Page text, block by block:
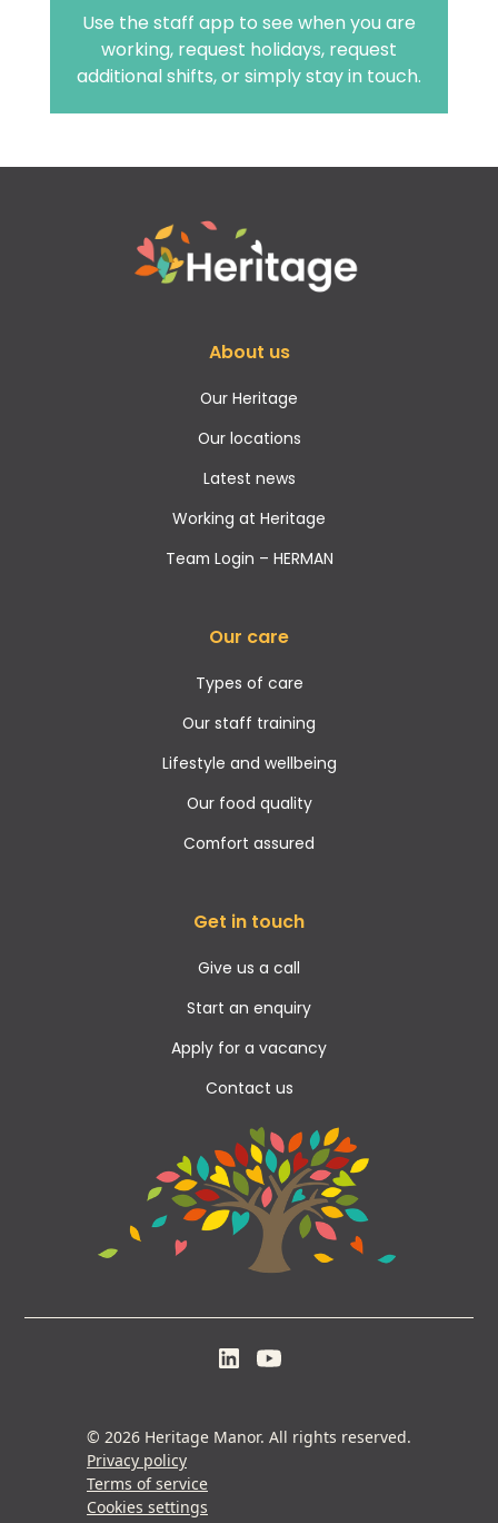
Use the staff app to see when you are
working, request holidays, request
additional shifts, or simply stay in touch.
About us
Our Heritage
Our locations
Latest news
Working at Heritage
Team Login – HERMAN
Our care
Types of care
Our staff training
Lifestyle and wellbeing
Our food quality
Comfort assured
Get in touch
Give us a call
Start an enquiry
Apply for a vacancy
Contact us
© 2026 Heritage Manor. All rights reserved.
Privacy policy
Terms of service
Cookies settings